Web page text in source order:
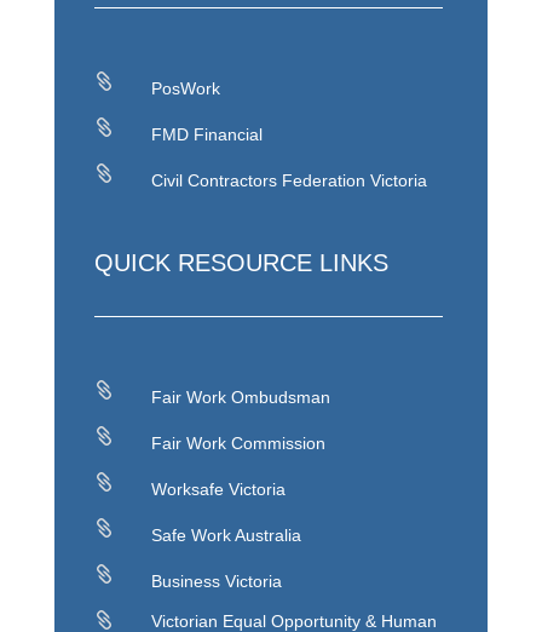

PosWork

FMD Financial

Civil Contractors Federation Victoria
QUICK RESOURCE LINKS

Fair Work Ombudsman

Fair Work Commission

Worksafe Victoria

Safe Work Australia

Business Victoria

Victorian Equal Opportunity & Human